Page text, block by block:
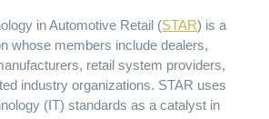
in Automotive Retail (STAR) is a
whose members include dealers,
retail system providers,
industry organizations. STAR uses
(IT) standards as a catalyst in